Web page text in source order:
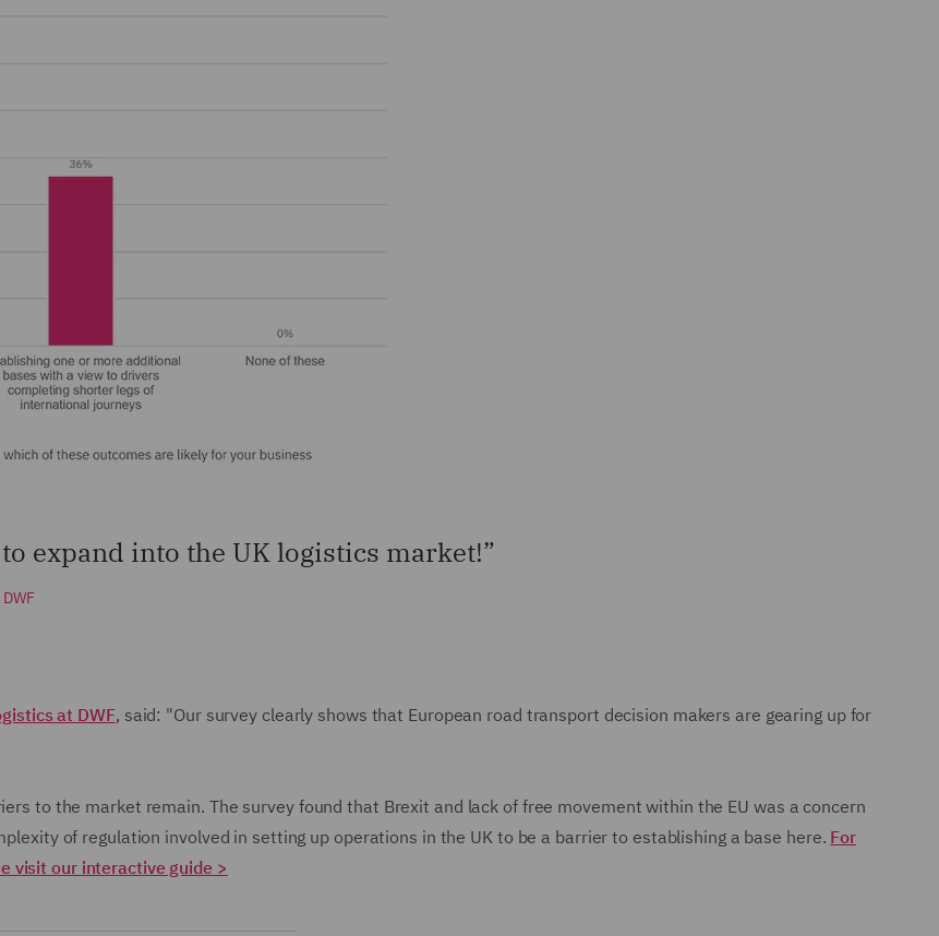
expand into the UK logistics market!”
at DWF, said: "Our survey clearly shows that European road transport decision makers are gearing up for
to the market remain. The survey found that Brexit and lack of free movement within the EU was a concern
of regulation involved in setting up operations in the UK to be a barrier to establishing a base here. For
visit our interactive guide >